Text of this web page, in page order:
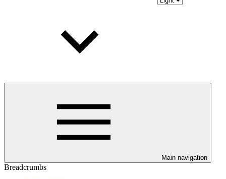
Main navigation
Breadcrumbs